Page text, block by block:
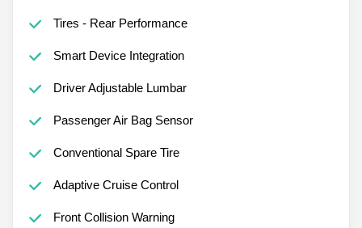
Tires - Rear Performance
Smart Device Integration
Driver Adjustable Lumbar
Passenger Air Bag Sensor
Conventional Spare Tire
Adaptive Cruise Control
Front Collision Warning